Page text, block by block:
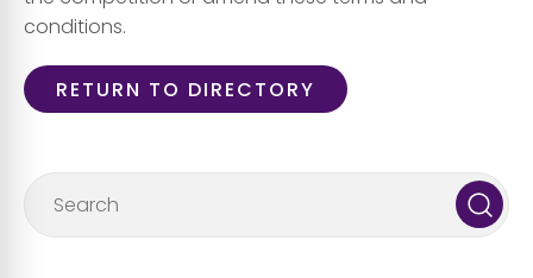
conditions.
RETURN TO DIRECTORY